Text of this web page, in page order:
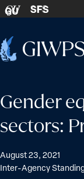
Skip to content
GU SFS
Home
Gender
sectors:
August 23, 2021
Inter-Agency